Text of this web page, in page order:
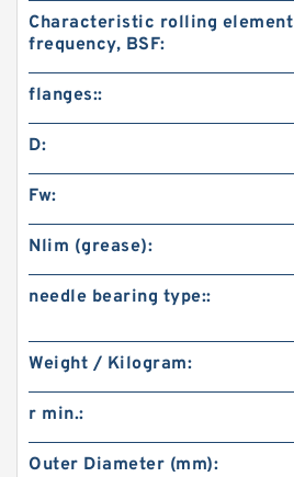
Characteristic rolling element
frequency, BSF:
flanges::
D:
Fw:
Nlim (grease):
needle bearing type::
Weight / Kilogram:
r min.:
Outer Diameter (mm):